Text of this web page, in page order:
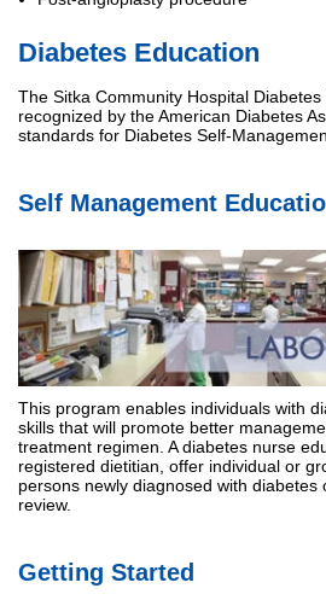
Diabetes Education
The Sitka Community Hospital
recognized by the American Diabetes
standards for Diabetes Self-
Self Management
This program enables individuals with
skills that will promote better
treatment regimen. A diabetes nurse
registered dietitian, offer individual or
persons newly diagnosed with diabetes
review.
Getting Started